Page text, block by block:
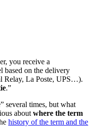
you receive a
based on the delivery
Relay, La Poste, UPS…).
.”
several times, but what
about where the term
history of the term and the